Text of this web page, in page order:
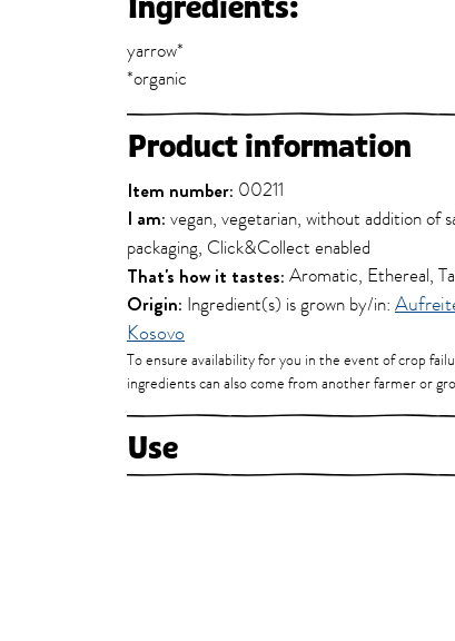
Ingredients:
yarrow*
*organic
Product information
Item number: 00211
I am: vegan, vegetarian, without addition
packaging, Click&Collect enabled
That's how it tastes: Aromatic, Ethereal,
Origin: Ingredient(s) is grown by/in:
Kosovo
To ensure availability for you in the event of crop
ingredients can also come from another farmer or
Use